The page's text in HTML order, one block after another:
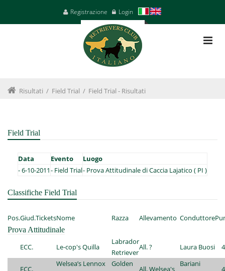
Registrazione Login
Risultati / Field Trial / Field Trial - Risultati
Field Trial
Data Evento
Luogo
-6-10-2011- Field Trial- Prova Attitudinale di Caccia Lajatico ( PI )
Classifiche Field Trial
Pos.Giud.TicketsNome Razza Allevamento Conduttore
Prova Attitudinale
ECC. Le-cop's Quilla
Labrador
Retriever
All. ? Laura Buosi 4
ECC.
Welsea’s Lennox
Golden
All. Welsea's
Bariani
4